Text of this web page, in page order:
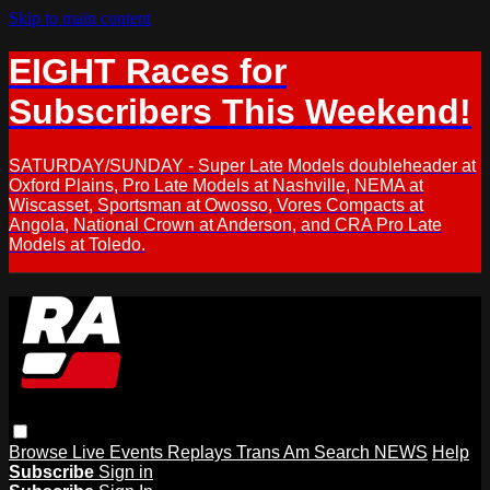
Skip to main content
EIGHT Races for
Subscribers This Weekend!
SATURDAY/SUNDAY - Super Late Models doubleheader at
Oxford Plains, Pro Late Models at Nashville, NEMA at
Wiscasset, Sportsman at Owosso, Vores Compacts at
Angola, National Crown at Anderson, and CRA Pro Late
Models at Toledo.
Browse Live Events Replays Trans Am Search NEWS Help
Subscribe Sign in